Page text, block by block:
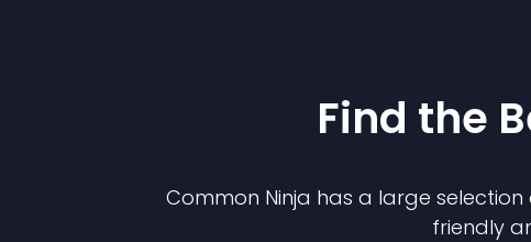
Find the
Common Ninja has a large
friendly